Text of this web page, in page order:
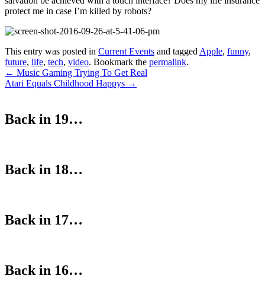
protect me in case I’m killed by robots?
This entry was posted in Current Events and taggedApple, funny,
future, life, tech, video. Bookmark the permalink.
Post
navigation
← Music Gaming Trying To Get Real
Atari Equals Childhood Happys →
Back in 19…
Back in 18…
Back in 17…
Back in 16…